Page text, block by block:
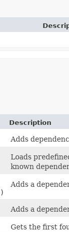
Description
Adds
Loads
known
Adds a
Adds a
Gets the first